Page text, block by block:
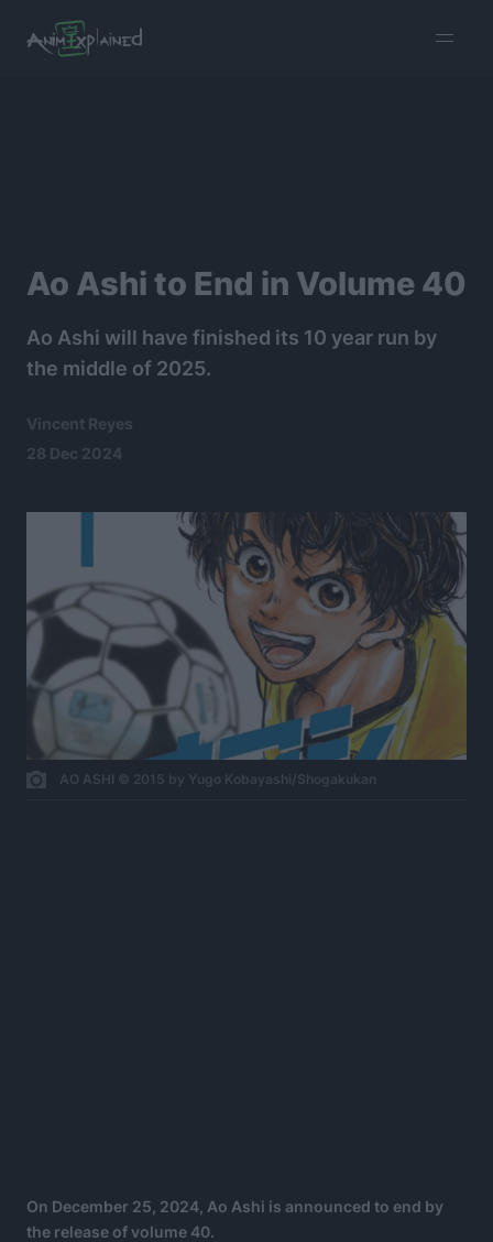
menu
Ao Ashi to End in Volume 40
Ao Ashi will have finished its 10 year run by
the middle of 2025.
Vincent Reyes
28 Dec 2024
AO ASHI © 2015 by Yugo Kobayashi/Shogakukan
On December 25, 2024, Ao Ashi is announced to end by
the release of volume 40.